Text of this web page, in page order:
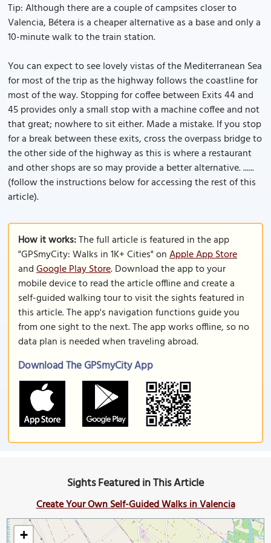
Tip: Although there are a couple of campsites closer to
Valencia, Bétera is a cheaper alternative as a base and only a
10-minute walk to the train station.
You can expect to see lovely vistas of the Mediterranean Sea
for most of the trip as the highway follows the coastline for
most of the way. Stopping for coffee between Exits 44 and
45 provides only a small stop with a machine coffee and not
that great; nowhere to sit either. Made a mistake. If you stop
for a break between these exits, cross the overpass bridge to
the other side of the highway as this is where a restaurant
and other shops are so may provide a better alternative. ......
(follow the instructions below for accessing the rest of this
article).
How it works:The full article is featured in the app
"GPSmyCity: Walks in 1K+ Cities" onApple App Store
andGoogle Play Store. Download the app to your
mobile device to read the article offline and create a
self-guided walking tour to visit the sights featured in
this article. The app's navigation functions guide you
from one sight to the next. The app works offline, so no
data plan is needed when traveling abroad.
Download The GPSmyCity App
Sights Featured in This Article
Create Your Own Self-Guided Walks in Valencia
+